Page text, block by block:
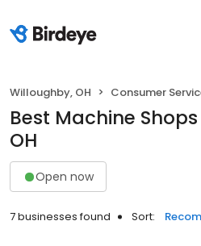
Willoughby, OH Consumer
Best Machine
OH
Open now
7 businesses found Sort: